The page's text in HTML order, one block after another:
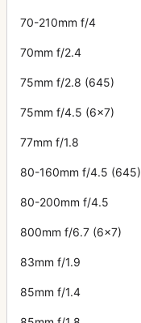
70-210mm f/4
70mm f/2.4
75mm f/2.8 (645)
75mm f/4.5 (6x7)
77mm f/1.8
80-160mm f/4.5 (645)
80-200mm f/4.5
800mm f/6.7 (6x7)
83mm f/1.9
85mm f/1.4